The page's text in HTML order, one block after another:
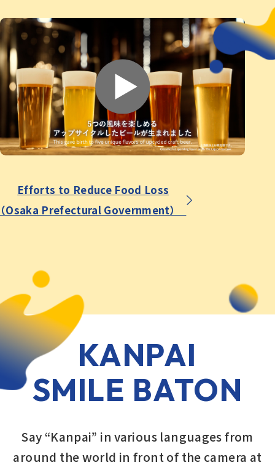
Efforts to Reduce Food Loss
（Osaka Prefectural Government）
KANPAI
SMILE BATON
Say “Kanpai” in various languages from
around the world in front of the camera at